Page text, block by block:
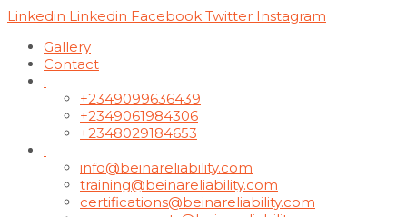
Linkedin Linkedin Facebook Twitter Instagram
Gallery
Contact
.
+2349099636439
+2349061984306
+2348029184653
.
info@beinareliability.com
training@beinareliability.com
certifications@beinareliability.com